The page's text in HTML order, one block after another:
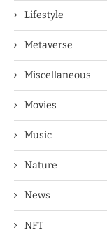
Lifestyle
Metaverse
Miscellaneous
Movies
Music
Nature
News
NFT